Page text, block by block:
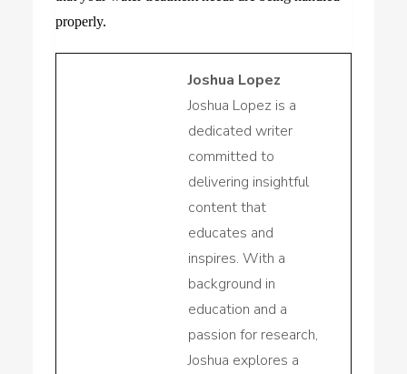
properly.
Joshua Lopez
Joshua Lopez is a
dedicated writer
committed to
delivering insightful
content that
educates and
inspires. With a
background in
education and a
passion for research,
Joshua explores a